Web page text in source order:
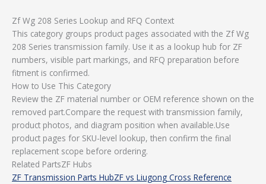
Zf Wg 208 Series Lookup and RFQ Context
This category groups product pages associated with the Zf Wg
208 Series transmission family. Use it as a lookup hub for ZF
numbers, visible part markings, and RFQ preparation before
fitment is confirmed.
How to Use This Category
Review the ZF material number or OEM reference shown on the
removed part.Compare the request with transmission family,
product photos, and diagram position when available.Use
product pages for SKU-level lookup, then confirm the final
replacement scope before ordering.
Related PartsZF Hubs
ZF Transmission Parts HubZF vs Liugong Cross Reference